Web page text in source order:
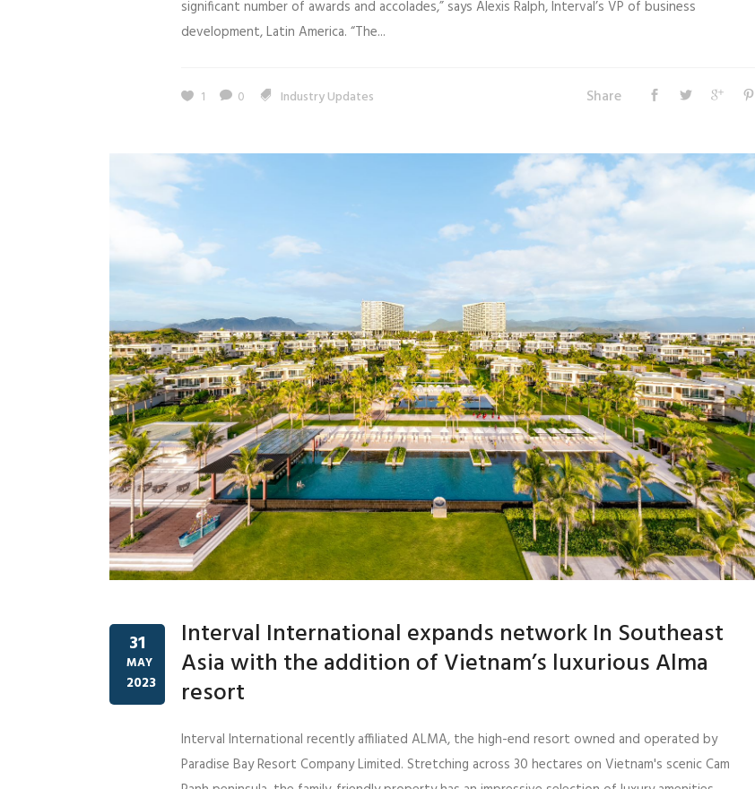
significant number of awards and accolades,” says Alexis Ralph, Interval’s VP of business
development, Latin America. “The...
1 0 Industry Updates Share
31
MAY
2023
Interval International expands network In Southeast
Asia with the addition of Vietnam’s luxurious Alma
resort
Interval International recently affiliated ALMA, the high-end resort owned and operated by
Paradise Bay Resort Company Limited. Stretching across 30 hectares on Vietnam's scenic Cam